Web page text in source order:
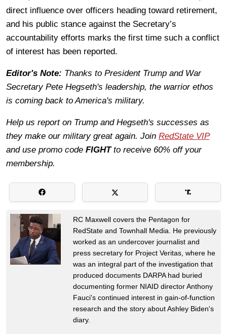
direct influence over officers heading toward retirement,
and his public stance against the Secretary’s
accountability efforts marks the first time such a conflict
of interest has been reported.
Editor's Note: Thanks to President Trump and War
Secretary Pete Hegseth's leadership, the warrior ethos
is coming back to America's military.
Help us report on Trump and Hegseth's successes as
they make our military great again. Join RedState VIP
and use promo code FIGHTto receive 60% off your
membership.
RC Maxwell covers the Pentagon for
RedState and Townhall Media. He previously
worked as an undercover journalist and
press secretary for Project Veritas, where he
was an integral part of the investigation that
produced documents DARPA had buried
documenting former NIAID director Anthony
Fauci's continued interest in gain-of-function
research and the story about Ashley Biden's
diary.